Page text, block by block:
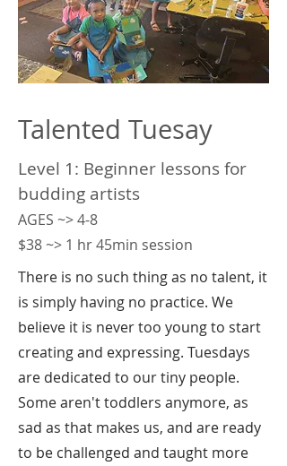
Talented Tuesay
Level 1: Beginner lessons for
budding artists
AGES ~> 4-8
$38 ~> 1 hr 45min session
There is no such thing as no talent, it
is simply having no practice. We
believe it is never too young to start
creating and expressing. Tuesdays
are dedicated to our tiny people.
Some aren't toddlers anymore, as
sad as that makes us, and are ready
to be challenged and taught more